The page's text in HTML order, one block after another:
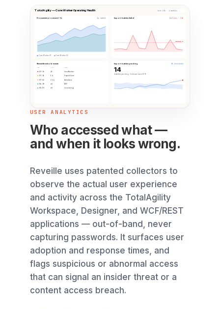
TotalAgility — Core Worker Operating Health Last 24h · 4 modules
Documents processed / hr by module
Core Worker 01 Core Worker 02
Import batches failed failures · 24h
Failure max: 15
Recent threshold events
TIME VALUE SOURCE
07:56 23 CoreWorker
07:41 14 ImportConn
07:22 2.1s Database
06:58 ok WCF
06:30 ok Licensing
Import batches pending ML threshold
14
batches pending · forecast band 6–11
USER ANALYTICS
Who accessed what —
and when it looks wrong.
Reveille uses patented collectors to
observe the actual user experience
and activity across the TotalAgility
Workspace, Designer, and WCF/REST
applications — out-of-band, never
capturing passwords. It surfaces user
adoption and response times, and
flags suspicious or abnormal access
that can signal an insider threat or a
content access breach.